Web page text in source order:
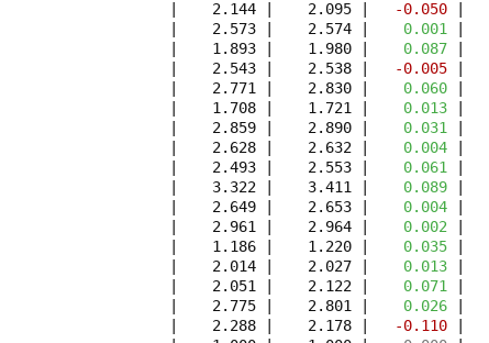
|    2.144 |    2.095 |
  -0.050
|
|    2.573 |    2.574 |
   0.001
|
|    1.893 |    1.980 |
   0.087
|
|    2.543 |    2.538 |
  -0.005
|
|    2.771 |    2.830 |
   0.060
|
|    1.708 |    1.721 |
   0.013
|
|    2.859 |    2.890 |
   0.031
|
|    2.628 |    2.632 |
   0.004
|
|    2.493 |    2.553 |
   0.061
|
|    3.322 |    3.411 |
   0.089
|
|    2.649 |    2.653 |
   0.004
|
|    2.961 |    2.964 |
   0.002
|
|    1.186 |    1.220 |
   0.035
|
|    2.014 |    2.027 |
   0.013
|
|    2.051 |    2.122 |
   0.071
|
|    2.775 |    2.801 |
   0.026
|
|    2.288 |    2.178 |
  -0.110
|